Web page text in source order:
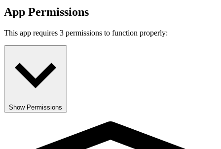
App Permissions
This app requires 3 permissions to function properly:
Show Permissions